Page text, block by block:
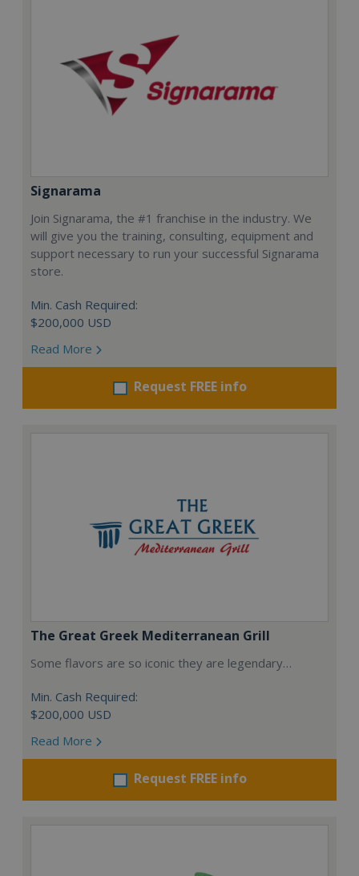
Signarama
Join Signarama, the #1 franchise in the industry. We
will give you the training, consulting, equipment and
support necessary to run your successful Signarama
store.
Min. Cash Required:
$200,000 USD
Read More
Request FREE info
The Great Greek Mediterranean Grill
Some flavors are so iconic they are legendary…
Min. Cash Required:
$200,000 USD
Read More
Request FREE info